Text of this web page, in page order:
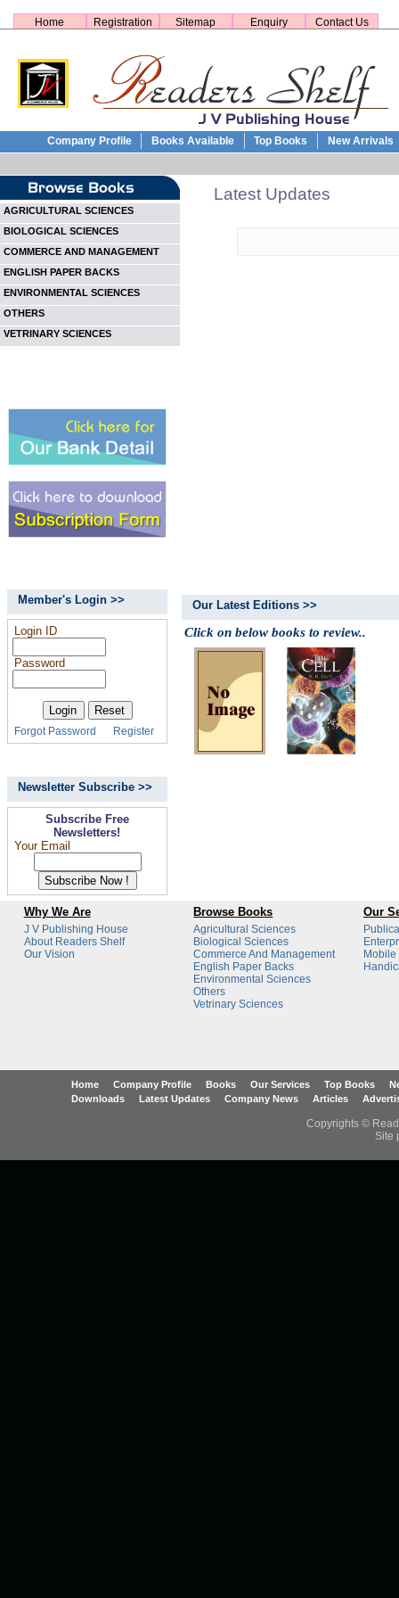
Home Registration Sitemap Enquiry Contact Us
Company Profile Books Available Top Books New Arrivals
AGRICULTURAL SCIENCES
BIOLOGICAL SCIENCES
COMMERCE AND MANAGEMENT
ENGLISH PAPER BACKS
ENVIRONMENTAL SCIENCES
OTHERS
VETRINARY SCIENCES
Latest Updates
Member's Login >>
Login ID
Password
Forgot Password Register
Our Latest Editions >>
Click on below books to review..
Newsletter Subscribe >>
Subscribe Free
Newsletters!
Your Email
Why We Are Browse Books Our
J V Publishing House
About Readers Shelf
Our Vision
Agricultural Sciences
Biological Sciences
Commerce And Management
English Paper Backs
Environmental Sciences
Others
Vetrinary Sciences
Home Company Profile Books Our Services Top Books
Downloads
Latest Updates Company News Articles
Copyrights ©
Site